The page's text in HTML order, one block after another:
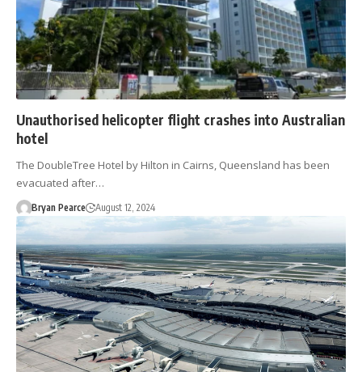
Unauthorised helicopter flight crashes into Australian
hotel
The DoubleTree Hotel by Hilton in Cairns, Queensland has been
evacuated after…
Bryan Pearce August 12, 2024